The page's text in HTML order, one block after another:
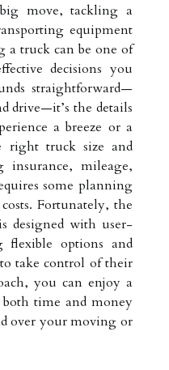
move, tackling a
equipment
a truck can be one of
decisions you
straightforward—
drive—it’s the details
a breeze or a
right truck size and
insurance, mileage,
some planning
Fortunately, the
designed with user-
flexible options and
take control of their
you can enjoy a
both time and money
over your moving or